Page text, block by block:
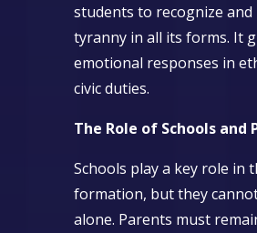
students to recognize and
tyranny in all its forms. It
emotional responses in
civic duties.
The Role of Schools and
Schools play a key role in
formation, but they
alone. Parents must